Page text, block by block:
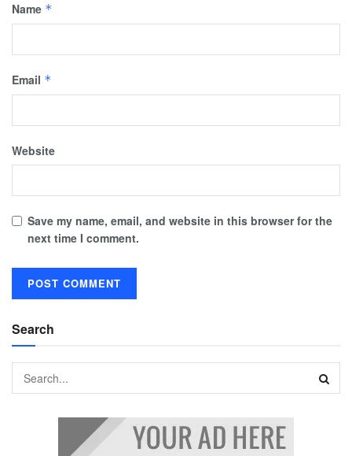
Name *
Email *
Website
Save my name, email, and website in this browser for the
next time I comment.
Search